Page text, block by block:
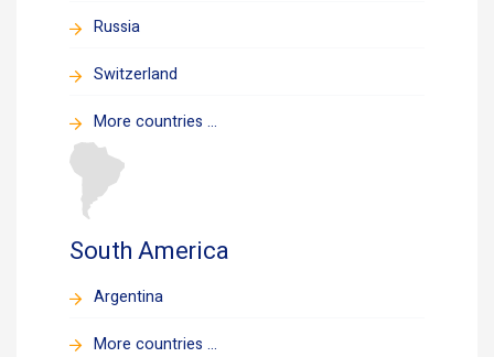
Russia
Switzerland
More countries ...
South America
Argentina
More countries ...